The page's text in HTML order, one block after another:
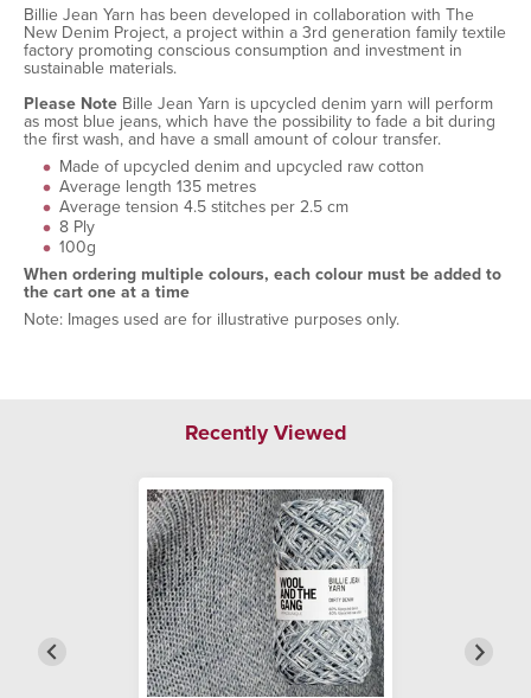
Billie Jean Yarn has been developed in collaboration with The
New Denim Project, a project within a 3rd generation family textile
factory promoting conscious consumption and investment in
sustainable materials.
Please Note Bille Jean Yarn is upcycled denim yarn will perform
as most blue jeans, which have the possibility to fade a bit during
the first wash, and have a small amount of colour transfer.
Made of upcycled denim and upcycled raw cotton
Average length 135 metres
Average tension 4.5 stitches per 2.5 cm
8 Ply
100g
When ordering multiple colours, each colour must be added to
the cart one at a time
Note: Images used are for illustrative purposes only.
Recently Viewed